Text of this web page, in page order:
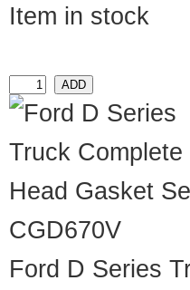
Item in stock
CGD670V
Ford D Series